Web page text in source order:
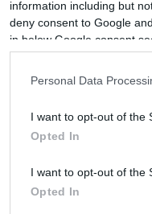
information including but
deny consent to Google
in below Google consent
Personal Data
I want to opt-out of the
Opted In
I want to opt-out of the
Opted In